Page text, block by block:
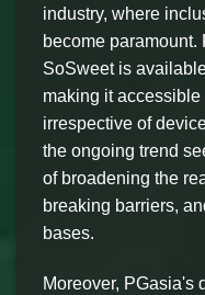
industry, where
become
SoSweet is
making it
irrespective of
the ongoing trend
of broadening the
breaking barriers,
bases.
Moreover, PGasia's